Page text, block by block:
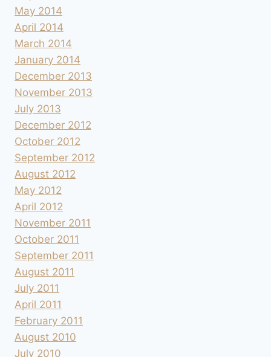
May 2014
April 2014
March 2014
January 2014
December 2013
November 2013
July 2013
December 2012
October 2012
September 2012
August 2012
May 2012
April 2012
November 2011
October 2011
September 2011
August 2011
July 2011
April 2011
February 2011
August 2010
July 2010